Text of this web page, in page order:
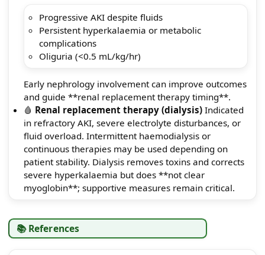
Progressive AKI despite fluids
Persistent hyperkalaemia or metabolic
complications
Oliguria (<0.5 mL/kg/hr)
Early nephrology involvement can improve outcomes
and guide **renal replacement therapy timing**.
🩸 Renal replacement therapy (dialysis)Indicated
in refractory AKI, severe electrolyte disturbances, or
fluid overload. Intermittent haemodialysis or
continuous therapies may be used depending on
patient stability. Dialysis removes toxins and corrects
severe hyperkalaemia but does **not clear
myoglobin**; supportive measures remain critical.
📚 References